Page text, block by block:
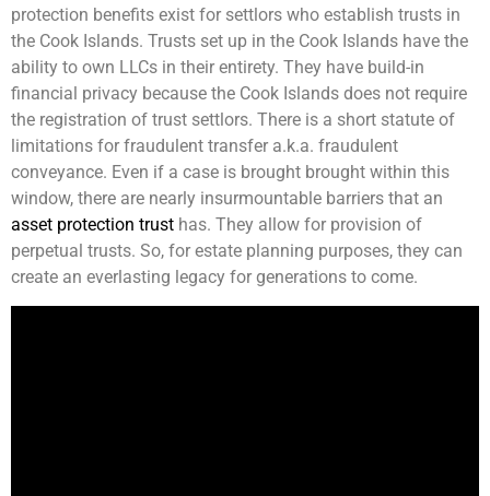
protection benefits exist for settlors who establish trusts in
the Cook Islands. Trusts set up in the Cook Islands have the
ability to own LLCs in their entirety. They have build-in
financial privacy because the Cook Islands does not require
the registration of trust settlors. There is a short statute of
limitations for fraudulent transfer a.k.a. fraudulent
conveyance. Even if a case is brought brought within this
window, there are nearly insurmountable barriers that an
asset protection trust has. They allow for provision of
perpetual trusts. So, for estate planning purposes, they can
create an everlasting legacy for generations to come.